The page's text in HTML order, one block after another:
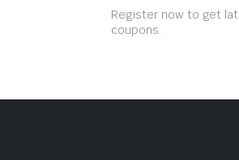
Register now to get
coupons.